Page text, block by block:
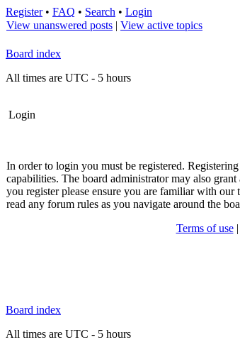
Register• FAQ • Search • Login
View unanswered posts | View active topics
Board index
All times are UTC - 5 hours
Login
In order to login you must be registered.
capabilities. The board administrator may also
you register please ensure you are familiar with our
read any forum rules as you navigate around the
Terms of use|
Board index
All times are UTC - 5 hours